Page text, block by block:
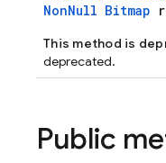
NonNull Bitmap
This method is
deprecated.
Public